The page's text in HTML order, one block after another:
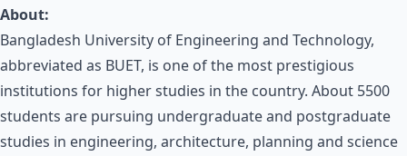
About:
Bangladesh University of Engineering and Technology,
abbreviated as BUET, is one of the most prestigious
institutions for higher studies in the country. About 5500
students are pursuing undergraduate and postgraduate
studies in engineering, architecture, planning and science